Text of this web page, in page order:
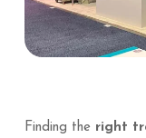
Finding the right